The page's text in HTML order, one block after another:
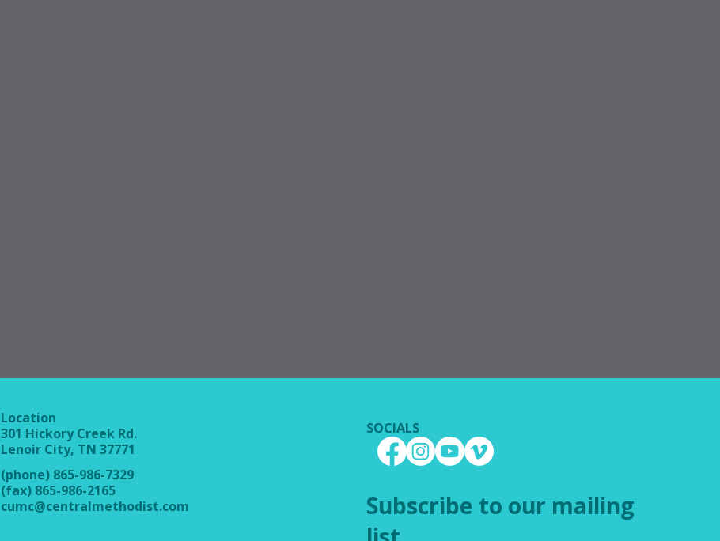
Location
301 Hickory Creek Rd.
Lenoir City, TN 37771
(phone) 865-986-7329
(fax) 865-986-2165
cumc@centralmethodist.com
SOCIALS
Subscribe to our mailing